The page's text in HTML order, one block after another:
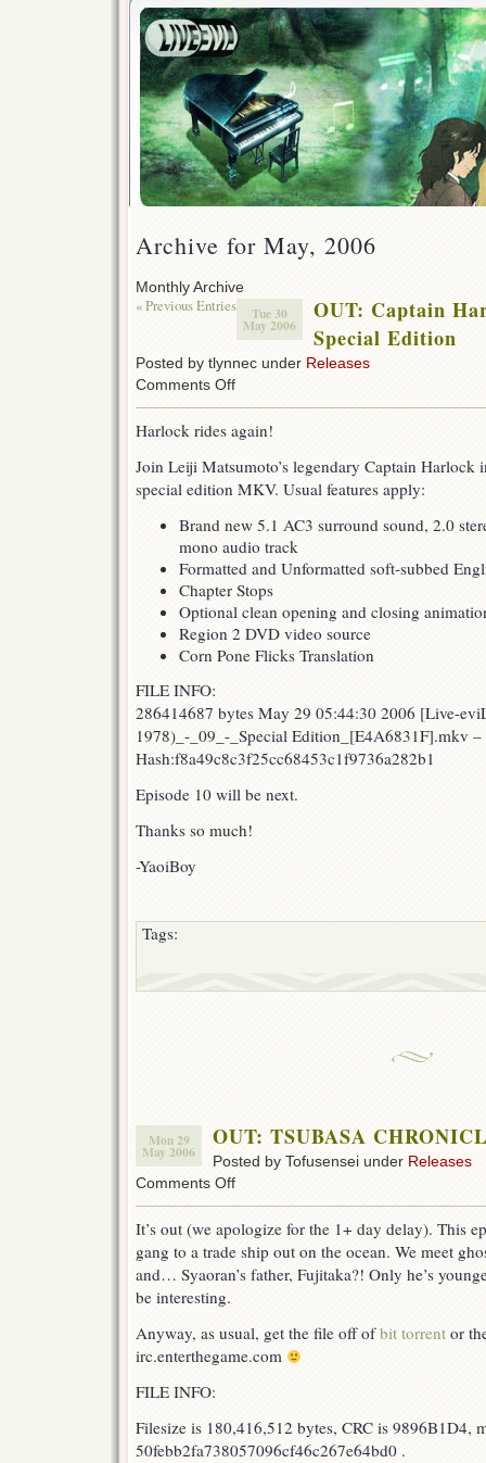
Archive for May, 2006
Monthly Archive
« Previous Entries Tue 30
May 2006
OUT: Captain
Special Edition
Posted by tlynnec under Releases
Comments Offon
Harlock
–
Special
Harlock rides again!
Join Leiji Matsumoto’s legendary Captain Harlock
special edition MKV. Usual features apply:
Brand new 5.1 AC3 surround sound, 2.0
mono audio track
Formatted and Unformatted soft-subbed
Chapter Stops
Optional clean opening and closing
Region 2 DVD video source
Corn Pone Flicks Translation
FILE INFO:
286414687 bytes May 29 05:44:30 2006 [Live-
1978)_-_09_-_Special Edition_[E4A6831F].mkv
Hash:f8a49c8c3f25cc68453c1f9736a282b1
Episode 10 will be next.
Thanks so much!
-YaoiBoy
Tags:
Mon 29
May 2006
OUT: TSUBASA
Posted by Tofusensei under Releases
Comments Offon
CHRONICLE
ep
It’s out (we apologize for the 1+ day delay). This
gang to a trade ship out on the ocean. We meet
and… Syaoran’s father, Fujitaka?! Only he’s
be interesting.
Anyway, as usual, get the file off ofbit torrent or
irc.enterthegame.com
FILE INFO:
Filesize is 180,416,512 bytes, CRC is 9896B1D4,
50febb2fa738057096cf46c267e64bd0 .